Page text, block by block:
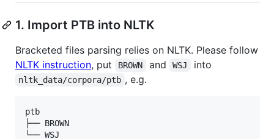
1. Import PTB into NLTK
Bracketed files parsing relies on NLTK. Please follow
NLTK instruction, put BROWN and WSJ into
nltk_data/corpora/ptb , e.g.
ptb
├── BROWN